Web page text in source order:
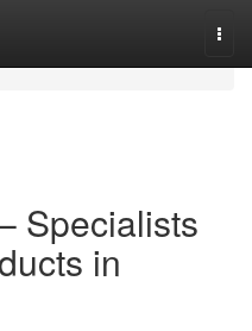
Specialists
in